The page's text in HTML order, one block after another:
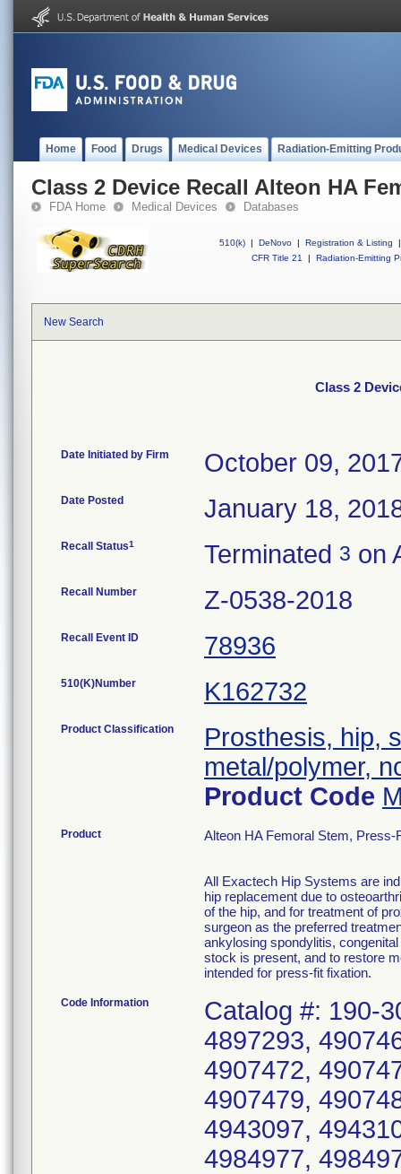
Home Food Drugs Medical Devices Radiation-Emitting
Class 2 Device Recall Alteon HA
FDA Home Medical Devices Databases
510(k) | DeNovo | Registration & Listing
|
CFR Title 21
| Radiation-Emitting
New Search
Class 2
Date Initiated by Firm October 09,
Date Posted January 18,
Recall Status1 Terminated 3 on
Recall Number Z-0538-2018
Recall Event ID 78936
510(K)Number K162732
Product Classification
Prosthesis, hip,
metal/polymer,
Product Code
Product Alteon HA Femoral Stem,
All Exactech Hip Systems are
hip replacement due to
of the hip, and for treatment of
surgeon as the preferred
ankylosing spondylitis,
stock is present, and to restore
intended for press-fit fixation.
Code Information
Catalog #: 190-
4897293,
4907472,
4907479,
4943097,
4984977,